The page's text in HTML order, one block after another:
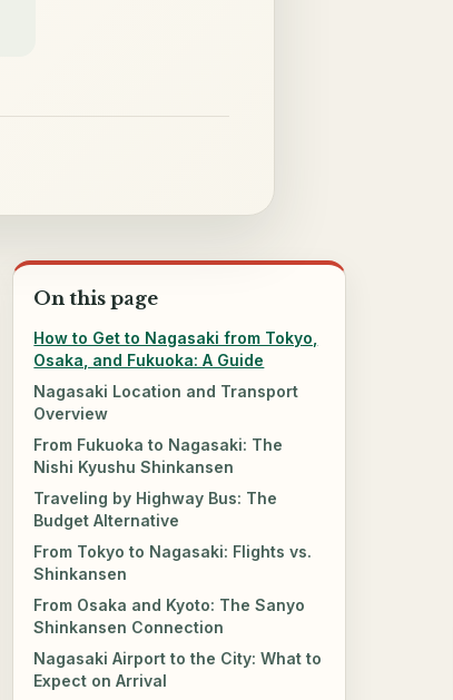
On this page
How to Get to Nagasaki from Tokyo,
Osaka, and Fukuoka: A Guide
Nagasaki Location and Transport
Overview
From Fukuoka to Nagasaki: The
Nishi Kyushu Shinkansen
Traveling by Highway Bus: The
Budget Alternative
From Tokyo to Nagasaki: Flights vs.
Shinkansen
From Osaka and Kyoto: The Sanyo
Shinkansen Connection
Nagasaki Airport to the City: What to
Expect on Arrival